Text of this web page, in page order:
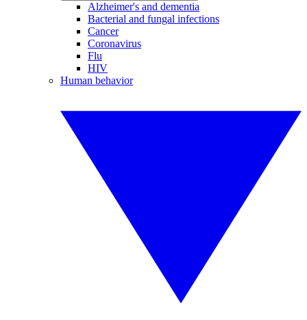
Alzheimer's and dementia
Bacterial and fungal infections
Cancer
Coronavirus
Flu
HIV
Human behavior